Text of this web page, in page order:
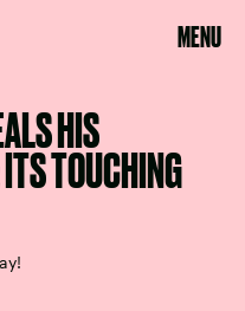
MENU
HIS
TOUCHING